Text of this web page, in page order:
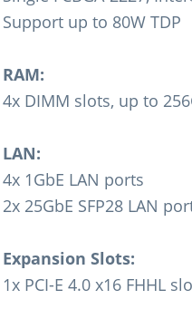
Support up to 80W TDP
RAM:
4x DIMM slots, up to
LAN:
4x 1GbE LAN ports
2x 25GbE SFP28 LAN
Expansion Slots:
1x PCI-E 4.0 x16 FHHL